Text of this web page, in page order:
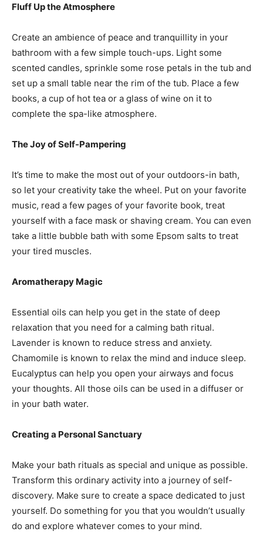
Fluff Up the Atmosphere
Create an ambience of peace and tranquillity in your
bathroom with a few simple touch-ups. Light some
scented candles, sprinkle some rose petals in the tub and
set up a small table near the rim of the tub. Place a few
books, a cup of hot tea or a glass of wine on it to
complete the spa-like atmosphere.
The Joy of Self-Pampering
It’s time to make the most out of your outdoors-in bath,
so let your creativity take the wheel. Put on your favorite
music, read a few pages of your favorite book, treat
yourself with a face mask or shaving cream. You can even
take a little bubble bath with some Epsom salts to treat
your tired muscles.
Aromatherapy Magic
Essential oils can help you get in the state of deep
relaxation that you need for a calming bath ritual.
Lavender is known to reduce stress and anxiety.
Chamomile is known to relax the mind and induce sleep.
Eucalyptus can help you open your airways and focus
your thoughts. All those oils can be used in a diffuser or
in your bath water.
Creating a Personal Sanctuary
Make your bath rituals as special and unique as possible.
Transform this ordinary activity into a journey of self-
discovery. Make sure to create a space dedicated to just
yourself. Do something for you that you wouldn’t usually
do and explore whatever comes to your mind.